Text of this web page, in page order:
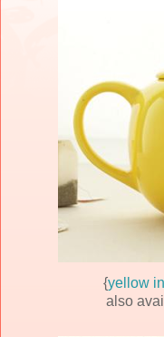
{yellow
also